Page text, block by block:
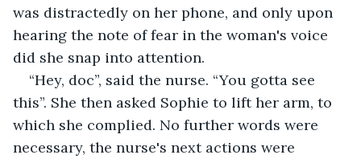
was distractedly on her phone, and only upon
hearing the note of fear in the woman's voice
did she snap into attention.
“Hey, doc”, said the nurse. “You gotta see
this”. She then asked Sophie to lift her arm, to
which she complied. No further words were
necessary, the nurse's next actions were